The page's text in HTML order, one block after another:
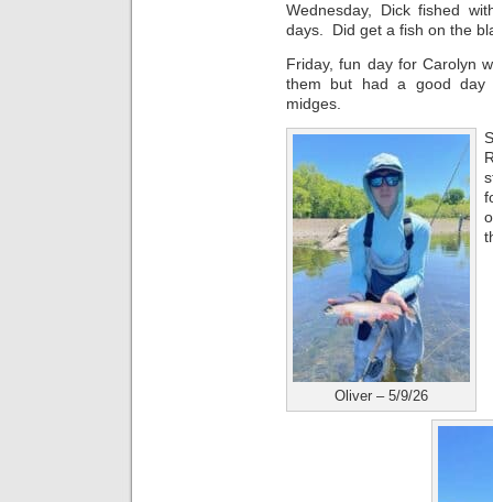
Wednesday, Dick fished
days. Did get a fish on the
Friday, fun day for Carolyn
them but had a good day
midges.
Oliver – 5/9/26